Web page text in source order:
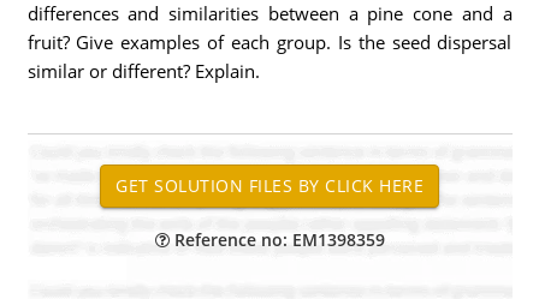
differences and similarities between a pine cone and a
fruit? Give examples of each group. Is the seed dispersal
similar or different? Explain.
Reference no: EM1398359